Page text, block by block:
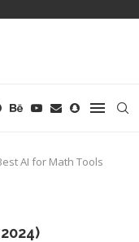
AI for Math Tools